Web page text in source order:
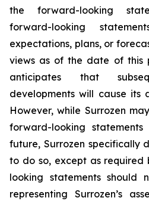
the forward-looking
forward-looking
expectations, plans, or
views as of the date of this
anticipates that
developments will cause its
However, while Surrozen
forward-looking
future, Surrozen specifically
to do so, except as required
looking statements
representing Surrozen’s